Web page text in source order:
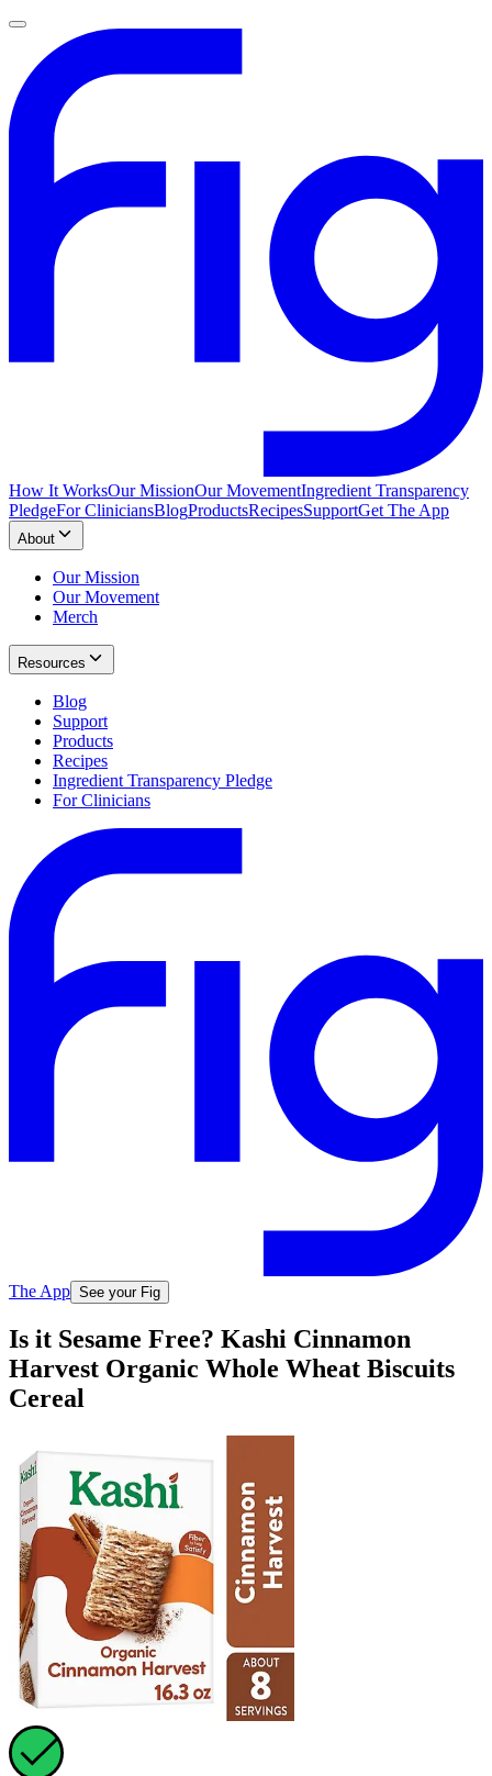
How It WorksOur MissionOur MovementIngredient Transparency
PledgeFor CliniciansBlogProductsRecipesSupportGet The App
About
Our Mission
Our Movement
Merch
Resources
Blog
Support
Products
Recipes
Ingredient Transparency Pledge
For Clinicians
The App See your Fig
Is it Sesame Free? Kashi Cinnamon
Harvest Organic Whole Wheat Biscuits
Cereal